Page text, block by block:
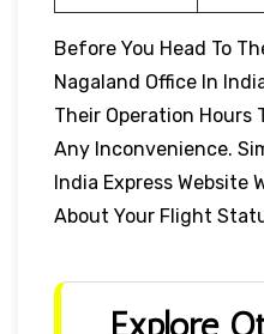
Before You Head To
Nagaland Office In
Their Operation Hours
Any Inconvenience.
India Express Website
About Your Flight
Explore